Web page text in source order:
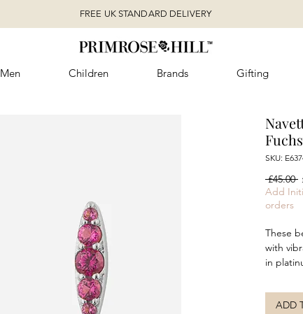
FREE UK STANDARD DELIVERY
Men Children Brands Gifting
SKU:
£45.00
Add
orders
These
with
in
shape,
colour.
ADD